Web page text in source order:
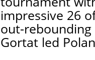
impressive 26
out-
Gortat led